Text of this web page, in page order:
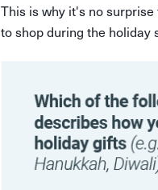
This is why it's no
to shop during the holiday